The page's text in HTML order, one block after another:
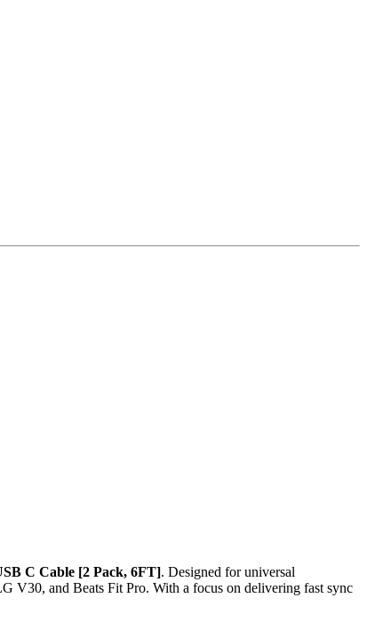
C Cable [2 Pack, 6FT]. Designed for universal
V30, and Beats Fit Pro. With a focus on delivering fast sync